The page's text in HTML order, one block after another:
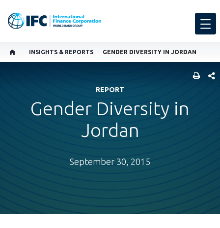
INSIGHTS & REPORTS GENDER DIVERSITY IN JORDAN
REPORT
Gender Diversity in
Jordan
September 30, 2015